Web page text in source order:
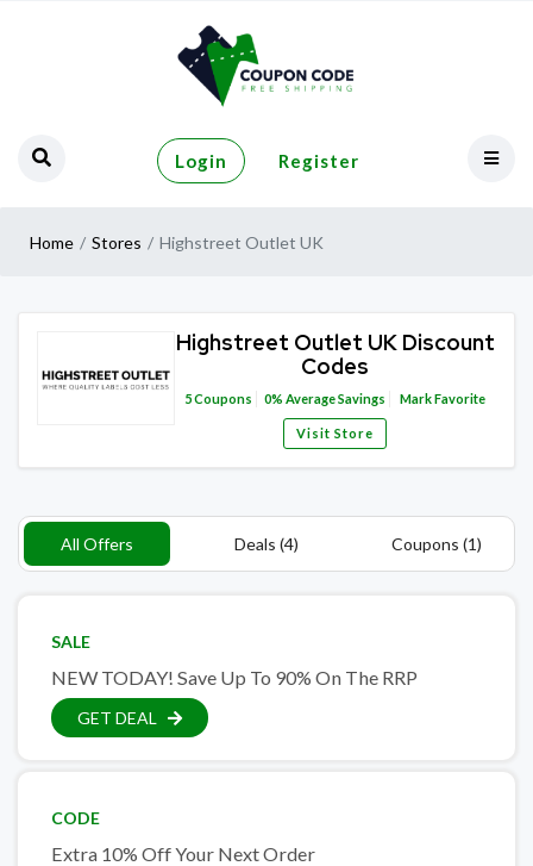
Login Register
Home Stores Highstreet Outlet UK
Highstreet Outlet UK Discount
Codes
5Coupons 0% Average Savings Mark Favorite
Visit Store
All Offers Deals (4) Coupons (1)
SALE
NEW TODAY! Save Up To 90% On The RRP
GET DEAL
CODE
Extra 10% Off Your Next Order